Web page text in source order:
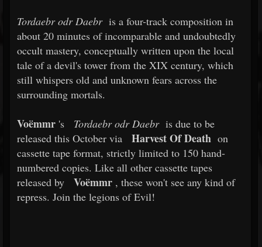
Tordaebr odr Daebris a four-track composition in
about 20 minutes of incomparable and undoubtedly
occult mastery, conceptually written upon the local
tale of a devil's tower from the XIX century, which
still whispers old and unknown fears across the
surrounding mortals.
Voëmmr 's Tordaebr odr Daebris due to be
released this October via
Harvest Of Death on
cassette tape format, strictly limited to 150 hand-
numbered copies. Like all other cassette tapes
released by
Voëmmr , these won't see any kind of
repress. Join the legions of Evil!